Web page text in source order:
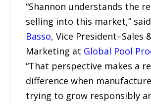
“Shannon understands the
selling into this market,” said
Basso, Vice President–Sales
Marketing at Global Pool
“That perspective makes a
difference when
trying to grow responsibly